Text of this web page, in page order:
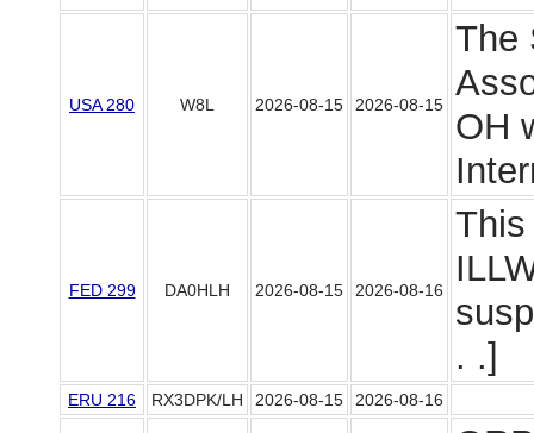
USA 280 W8L 2026-08-15 2026-08-15
The
OH
FED 299 DA0HLH 2026-08-15 2026-08-16
. .]
ERU 216 RX3DPK/LH 2026-08-15 2026-08-16